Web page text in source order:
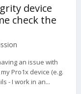
device
check the
an issue with
Pro1x device (e.g.
- I work in an...